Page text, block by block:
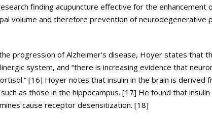
finding acupuncture effective for the enhancement
volume and therefore prevention of neurodegenerative
progression of Alzheimer’s disease, Hoyer states that
system, and “there is increasing evidence that
[16] Hoyer notes that insulin in the brain is derived
as those in the hippocampus. [17] He found that
cause receptor desensitization. [18]